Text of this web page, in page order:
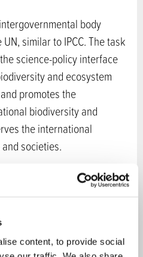
content, to provide social
body
similar to IPCC. The task
science-policy interface
and ecosystem
promotes the
biodiversity and
the international
societies.
IPBES reports were
among
health and the
reports published by
a global